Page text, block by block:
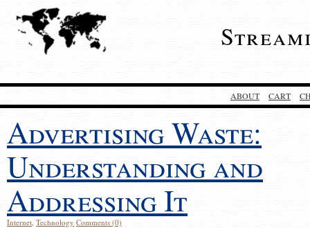
ABOUT CART
Advertising Waste:
Understanding and
Addressing It
Internet, Technology Comments (0)